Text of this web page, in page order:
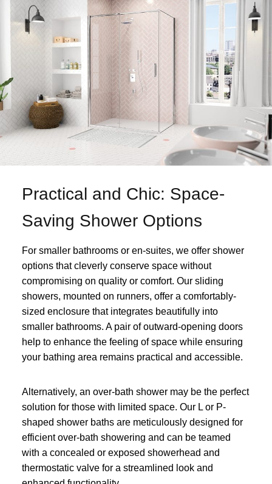
Practical and Chic: Space-
Saving Shower Options
For smaller bathrooms or en-suites, we offer shower
options that cleverly conserve space without
compromising on quality or comfort. Our sliding
showers, mounted on runners, offer a comfortably-
sized enclosure that integrates beautifully into
smaller bathrooms. A pair of outward-opening doors
help to enhance the feeling of space while ensuring
your bathing area remains practical and accessible.
Alternatively, an over-bath shower may be the perfect
solution for those with limited space. Our L or P-
shaped shower baths are meticulously designed for
efficient over-bath showering and can be teamed
with a concealed or exposed showerhead and
thermostatic valve for a streamlined look and